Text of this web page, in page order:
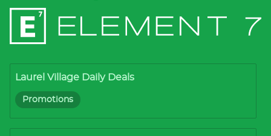
Laurel Village Daily Deals
Promotions